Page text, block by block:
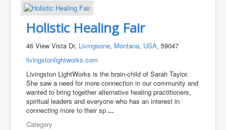
Holistic Healing Fair
46 View Vista Dr, Livingsone, Montana, USA, 59047
livingstonlightworks.com
Livingston LightWorks is the brain-child of Sarah Taylor.
She saw a need for more connection in our community and
wanted to bring together alternative healing practitioners,
spiritual leaders and everyone who has an interest in
connecting more to their sp...
Category